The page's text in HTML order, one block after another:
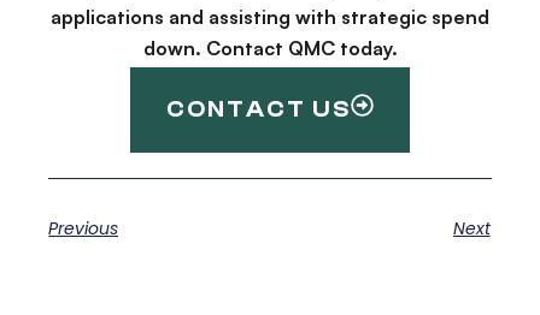
applications and assisting with strategic spend
down. Contact QMC today.
CONTACT US
Previous Next